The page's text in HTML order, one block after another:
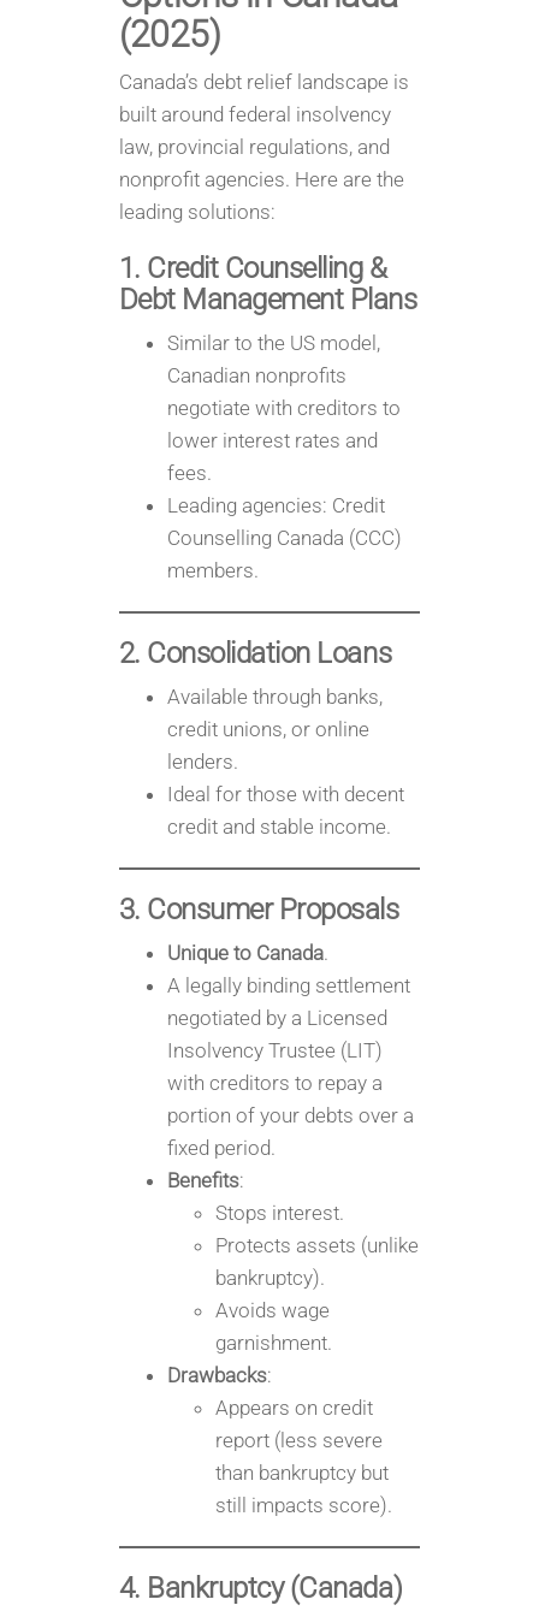
(2025)
Canada’s debt relief landscape is
built around federal insolvency
law, provincial regulations, and
nonprofit agencies. Here are the
leading solutions:
1. Credit Counselling &
Debt Management Plans
Similar to the US model,
Canadian nonprofits
negotiate with creditors to
lower interest rates and
fees.
Leading agencies: Credit
Counselling Canada (CCC)
members.
2. Consolidation Loans
Available through banks,
credit unions, or online
lenders.
Ideal for those with decent
credit and stable income.
3. Consumer Proposals
Unique to Canada.
A legally binding settlement
negotiated by a Licensed
Insolvency Trustee (LIT)
with creditors to repay a
portion of your debts over a
fixed period.
Benefits:
Stops interest.
Protects assets (unlike
bankruptcy).
Avoids wage
garnishment.
Drawbacks:
Appears on credit
report (less severe
than bankruptcy but
still impacts score).
4. Bankruptcy (Canada)